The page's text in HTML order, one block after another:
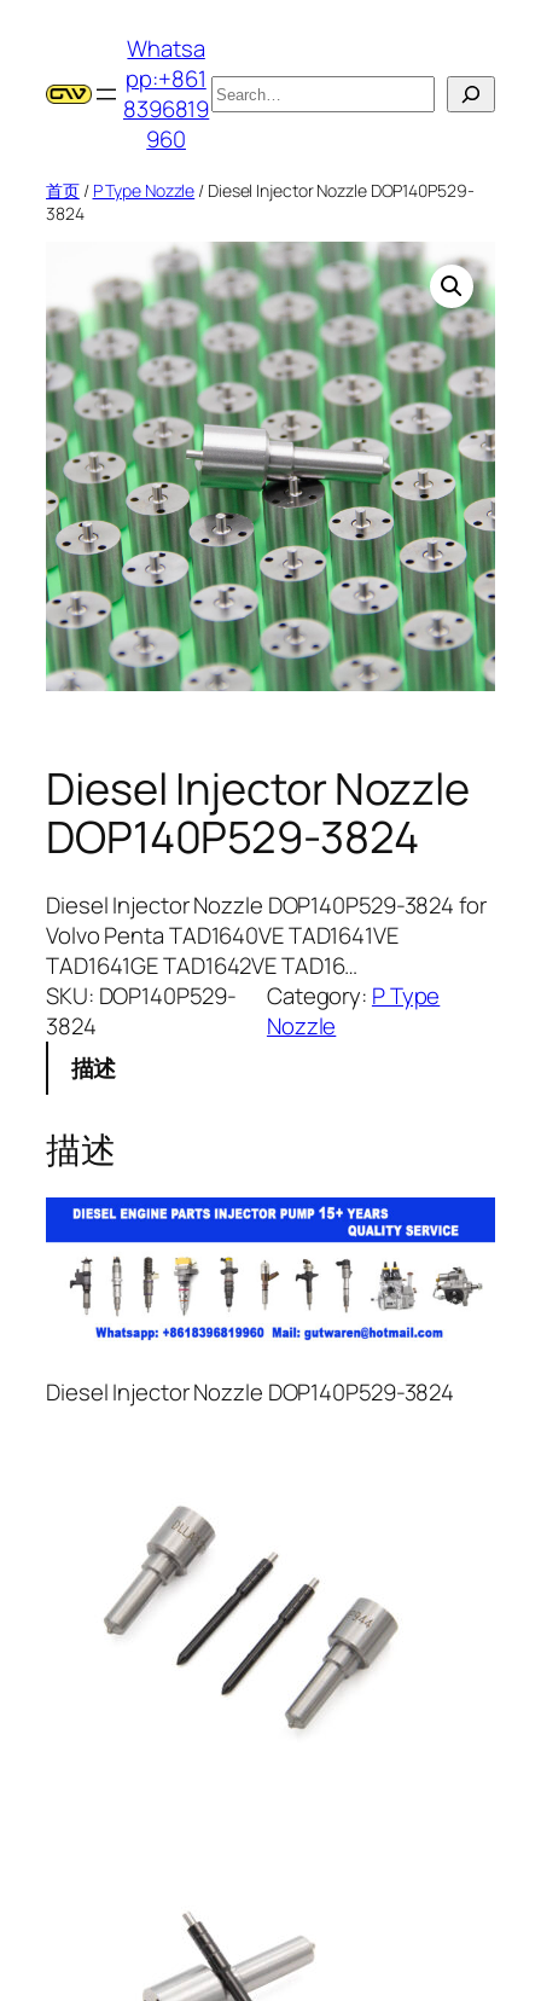
Whatsa
pp:+861
8396819
960
搜
索
首页/ P Type Nozzle / Diesel Injector Nozzle DOP140P529-
3824
Diesel Injector Nozzle
DOP140P529-3824
Diesel Injector Nozzle DOP140P529-3824 for
Volvo Penta TAD1640VE TAD1641VE
TAD1641GE TAD1642VE TAD16…
SKU: DOP140P529-
3824
Category: P Type
Nozzle
描述
描述
Diesel Injector Nozzle DOP140P529-3824